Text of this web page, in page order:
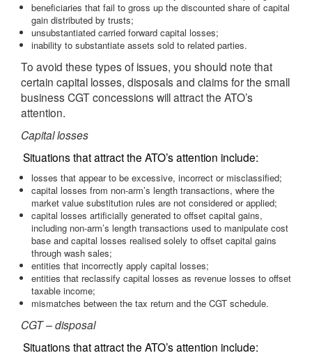
beneficiaries that fail to gross up the discounted share of capital
gain distributed by trusts;
unsubstantiated carried forward capital losses;
inability to substantiate assets sold to related parties.
To avoid these types of issues, you should note that
certain capital losses, disposals and claims for the small
business CGT concessions will attract the ATO’s
attention.
Capital losses
Situations that attract the ATO’s attention include:
losses that appear to be excessive, incorrect or misclassified;
capital losses from non-arm’s length transactions, where the
market value substitution rules are not considered or applied;
capital losses artificially generated to offset capital gains,
including non-arm’s length transactions used to manipulate cost
base and capital losses realised solely to offset capital gains
through wash sales;
entities that incorrectly apply capital losses;
entities that reclassify capital losses as revenue losses to offset
taxable income;
mismatches between the tax return and the CGT schedule.
CGT – disposal
Situations that attract the ATO’s attention include: